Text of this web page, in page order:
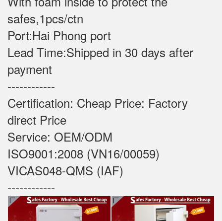
safes,1pcs/ctn
Port:Hai Phong port
Lead Time:Shipped in 30 days after
payment
------------
Certification: Cheap Price: Factory
direct Price
Service: OEM/ODM
ISO9001:2008 (VN16/00059)
VICAS048-QMS (IAF)
------------